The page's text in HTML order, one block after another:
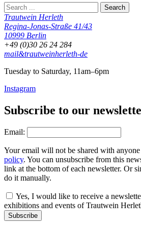
Trautwein Herleth
Regina-Jonas-Straße 41/43
10999 Berlin
+49 (0)30 26 24 284
mail&trautweinherleth-de
Tuesday to Saturday, 11am–6pm
Instagram
Subscribe to our
Email:
Your email will not be shared with anyone
policy. You can unsubscribe from this
link at the bottom of each newsletter. Or
do it manually.
Yes, I would like to receive a
exhibitions and events of Trautwein
Subscribe